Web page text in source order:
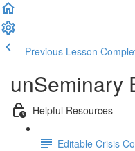
Previous Lesson
unSeminary
Helpful Resources
Editable Crisis